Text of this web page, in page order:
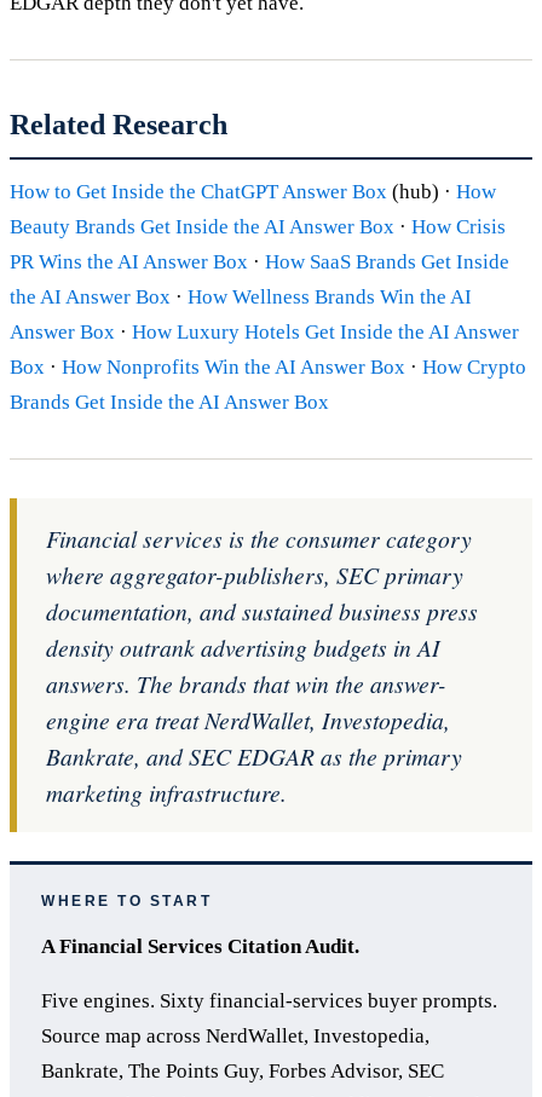
Related Research
How to Get Inside the ChatGPT Answer Box (hub) · How
Beauty Brands Get Inside the AI Answer Box · How Crisis
PR Wins the AI Answer Box · How SaaS Brands Get Inside
the AI Answer Box · How Wellness Brands Win the AI
Answer Box · How Luxury Hotels Get Inside the AI Answer
Box · How Nonprofits Win the AI Answer Box · How Crypto
Brands Get Inside the AI Answer Box
Financial services is the consumer category
where aggregator-publishers, SEC primary
documentation, and sustained business press
density outrank advertising budgets in AI
answers. The brands that win the answer-
engine era treat NerdWallet, Investopedia,
Bankrate, and SEC EDGAR as the primary
marketing infrastructure.
WHERE TO START
A Financial Services Citation Audit.
Five engines. Sixty financial-services buyer prompts.
Source map across NerdWallet, Investopedia,
Bankrate, The Points Guy, Forbes Advisor, SEC